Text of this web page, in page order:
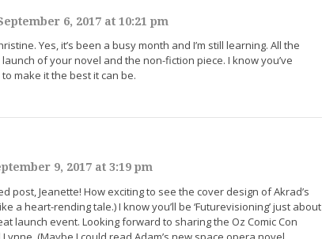
6, 2017 at 10:21 pm
Yes, it’s been a busy month and I’m still learning. All the
of your novel and the non-fiction piece. I know you’ve
make it the best it can be.
9, 2017 at 3:19 pm
post, Jeanette! How exciting to see the cover design of Akrad’s
a heart-rending tale.) I know you’ll be ‘Futurevisioning’ just about
launch event. Looking forward to sharing the Oz Comic Con